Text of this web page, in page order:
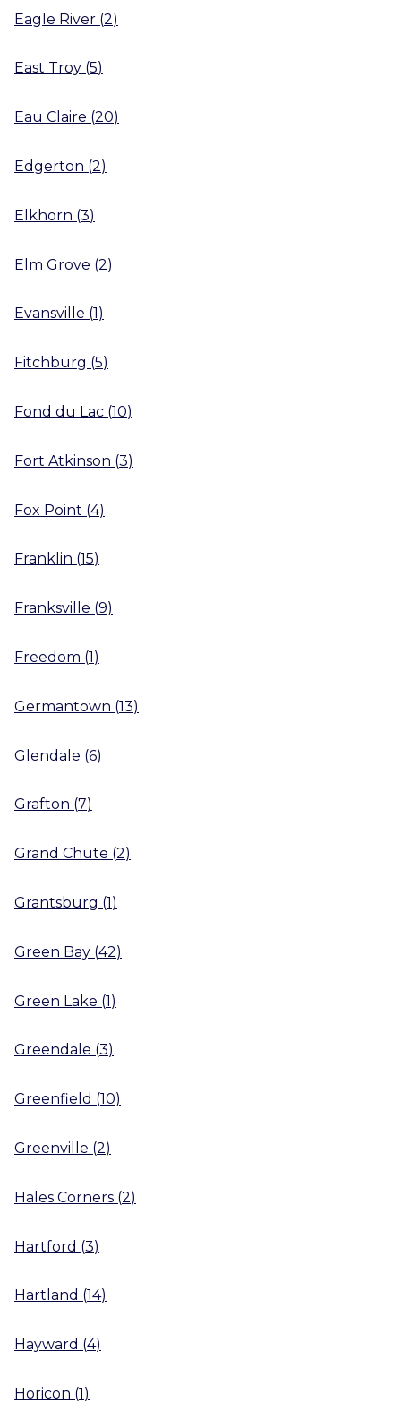
Eagle River (2)
East Troy (5)
Eau Claire (20)
Edgerton (2)
Elkhorn (3)
Elm Grove (2)
Evansville (1 )
Fitchburg (5)
Fond du Lac (10)
Fort Atkinson (3)
Fox Point (4)
Franklin (15)
Franksville (9)
Freedom (1)
Germantown (13)
Glendale (6)
Grafton (7)
Grand Chute (2)
Grantsburg (1)
Green Bay (42)
Green Lake (1)
Greendale (3)
Greenfield (10)
Greenville (2)
Hales Corners (2)
Hartford (3)
Hartland (14)
Hayward (4)
Horicon (1)